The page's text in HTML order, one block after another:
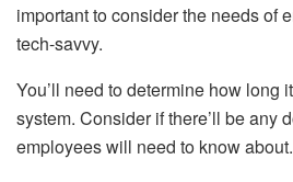
important to consider the needs of
tech-savvy.
You’ll need to determine how long
system. Consider if there’ll be any
employees will need to know about.